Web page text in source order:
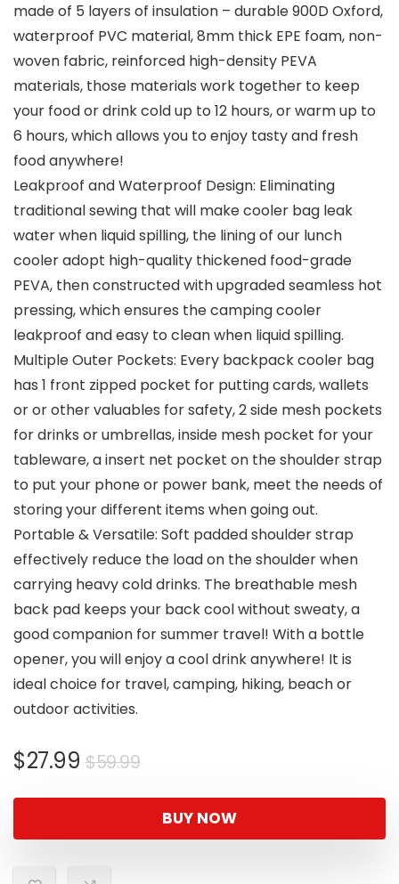
made of 5 layers of insulation – durable 900D Oxford,
waterproof PVC material, 8mm thick EPE foam, non-
woven fabric, reinforced high-density PEVA
materials, those materials work together to keep
your food or drink cold up to 12 hours, or warm up to
6 hours, which allows you to enjoy tasty and fresh
food anywhere!
Leakproof and Waterproof Design: Eliminating
traditional sewing that will make cooler bag leak
water when liquid spilling, the lining of our lunch
cooler adopt high-quality thickened food-grade
PEVA, then constructed with upgraded seamless hot
pressing, which ensures the camping cooler
leakproof and easy to clean when liquid spilling.
Multiple Outer Pockets: Every backpack cooler bag
has 1 front zipped pocket for putting cards, wallets
or or other valuables for safety, 2 side mesh pockets
for drinks or umbrellas, inside mesh pocket for your
tableware, a insert net pocket on the shoulder strap
to put your phone or power bank, meet the needs of
storing your different items when going out.
Portable & Versatile: Soft padded shoulder strap
effectively reduce the load on the shoulder when
carrying heavy cold drinks. The breathable mesh
back pad keeps your back cool without sweaty, a
good companion for summer travel! With a bottle
opener, you will enjoy a cool drink anywhere! It is
ideal choice for travel, camping, hiking, beach or
outdoor activities.
$59.99Original
was:
$59.99.
$27.99
Current
$27.99.
BUY NOW